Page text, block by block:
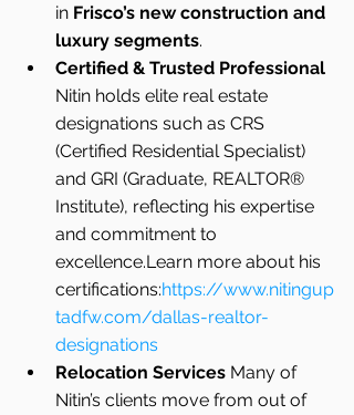
in Frisco’s new construction and
luxury segments.
Certified & Trusted Professional
Nitin holds elite real estate
designations such as CRS
(Certified Residential Specialist)
and GRI (Graduate, REALTOR®
Institute), reflecting his expertise
and commitment to
excellence.Learn more about his
certifications:https://www.nitingup
tadfw.com/dallas-realtor-
designations
Relocation Services Many of
Nitin’s clients move from out of